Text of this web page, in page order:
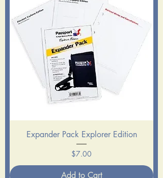
Expander Pack Explorer Edition
Price
$7.00
Add to Cart